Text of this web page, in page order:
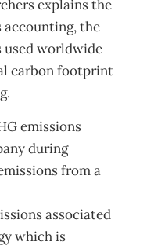
explains the
accounting, the
used worldwide
carbon footprint
emissions
during
from a
associated
which is